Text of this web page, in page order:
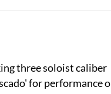
three soloist caliber
for performance